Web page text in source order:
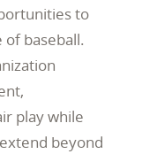
to
baseball.
play while
beyond